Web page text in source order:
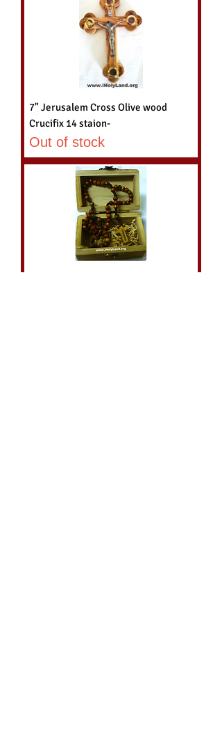
7" Jerusalem Cross Olive wood
Crucifix 14 staion-
Out of stock